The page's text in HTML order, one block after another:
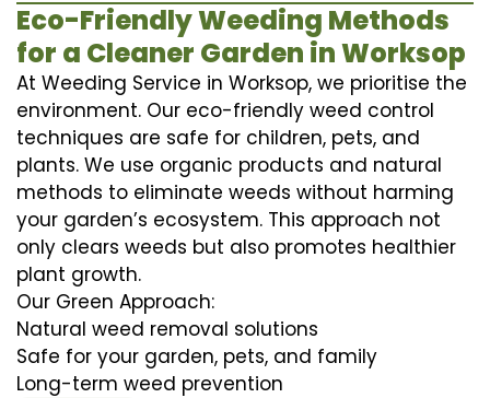
Eco-Friendly Weeding Methods
for a Cleaner Garden in Worksop
At Weeding Service in Worksop, we prioritise the
environment. Our eco-friendly weed control
techniques are safe for children, pets, and
plants. We use organic products and natural
methods to eliminate weeds without harming
your garden’s ecosystem. This approach not
only clears weeds but also promotes healthier
plant growth.
Our Green Approach:
Natural weed removal solutions
Safe for your garden, pets, and family
Long-term weed prevention